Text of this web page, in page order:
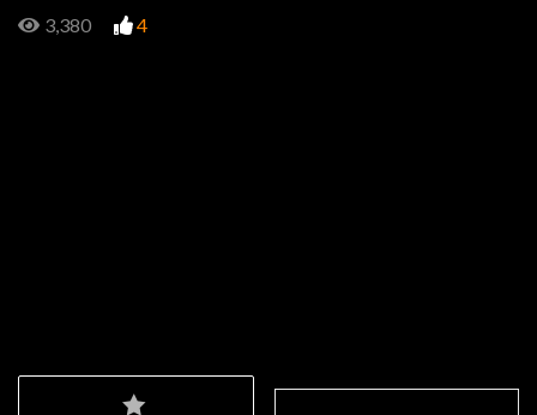
3,380 4